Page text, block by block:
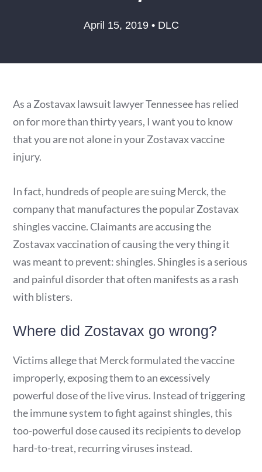
April 15, 2019 • DLC
As a Zostavax lawsuit lawyer Tennessee has relied
on for more than thirty years, I want you to know
that you are not alone in your Zostavax vaccine
injury.
In fact, hundreds of people are suing Merck, the
company that manufactures the popular Zostavax
shingles vaccine. Claimants are accusing the
Zostavax vaccination of causing the very thing it
was meant to prevent: shingles. Shingles is a serious
and painful disorder that often manifests as a rash
with blisters.
Where did Zostavax go wrong?
Victims allege that Merck formulated the vaccine
improperly, exposing them to an excessively
powerful dose of the live virus. Instead of triggering
the immune system to fight against shingles, this
too-powerful dose caused its recipients to develop
hard-to-treat, recurring viruses instead.